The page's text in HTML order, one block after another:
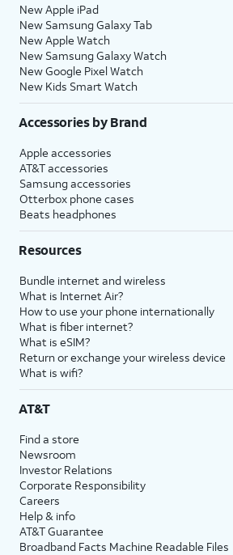
New Apple iPad
New Samsung Galaxy Tab
New Apple Watch
New Samsung Galaxy Watch
New Google Pixel Watch
New Kids Smart Watch
Accessories by Brand
Apple accessories
AT&T accessories
Samsung accessories
Otterbox phone cases
Beats headphones
Resources
Bundle internet and wireless
What is Internet Air?
How to use your phone internationally
What is fiber internet?
What is eSIM?
Return or exchange your wireless device
What is wifi?
AT&T
Find a store
Newsroom
Investor Relations
Corporate Responsibility
Careers
Help & info
AT&T Guarantee
Broadband Facts Machine Readable Files